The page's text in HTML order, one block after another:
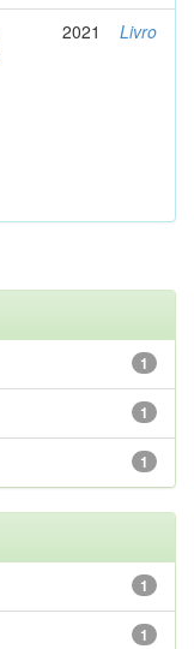
2021 Livro
1
1
1
1
1